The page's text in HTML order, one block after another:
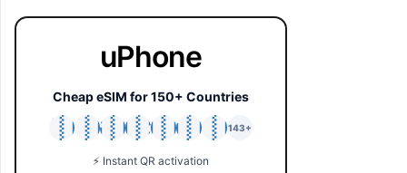
uPhone
Cheap eSIM for 150+ Countries
🇯🇵
🇹🇭
🇬🇧
🇺🇸
🇩🇪
🇦🇺
🇰🇷
143+
⚡ Instant QR activation